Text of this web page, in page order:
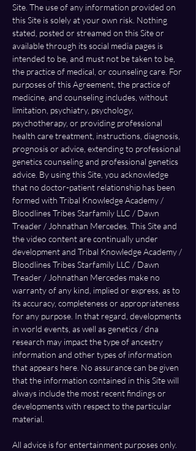
Site. The use of any information provided on
this Site is solely at your own risk. Nothing
stated, posted or streamed on this Site or
available through its social media pages is
intended to be, and must not be taken to be,
the practice of medical, or counseling care. For
purposes of this Agreement, the practice of
medicine, and counseling includes, without
limitation, psychiatry, psychology,
psychotherapy, or providing professional
health care treatment, instructions, diagnosis,
prognosis or advice, extending to professional
genetics counseling and professional genetics
advice. By using this Site, you acknowledge
that no doctor-patient relationship has been
formed with Tribal Knowledge Academy /
Bloodlines Tribes Starfamily LLC / Dawn
Treader / Johnathan Mercedes. This Site and
the video content are continually under
development and Tribal Knowledge Academy /
Bloodlines Tribes Starfamily LLC / Dawn
Treader / Johnathan Mercedes make no
warranty of any kind, implied or express, as to
its accuracy, completeness or appropriateness
for any purpose. In that regard, developments
in world events, as well as genetics / dna
research may impact the type of ancestry
information and other types of information
that appears here. No assurance can be given
that the information contained in this Site will
always include the most recent findings or
developments with respect to the particular
material.
All advice is for entertainment purposes only.